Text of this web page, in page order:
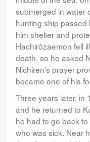
submerged in water
hunting ship
him shelter and
Hachirōzaemon fell
death, so he asked
Nichiren’s prayer
became one of his
Three years later, in
and he returned to
he had to go back
who was sick. Near